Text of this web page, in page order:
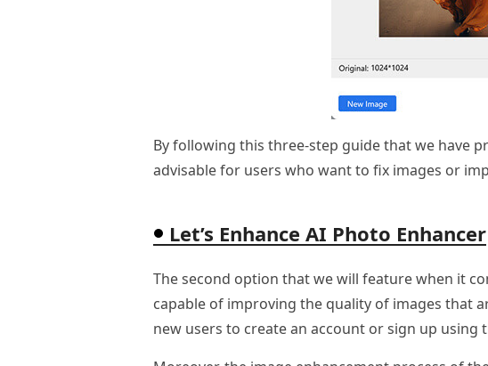
By following this three-step guide that we have
advisable for users who want to fix images or
Let’s Enhance AI Photo Enhancer
The second option that we will feature when it
capable of improving the quality of images that
new users to create an account or sign up using